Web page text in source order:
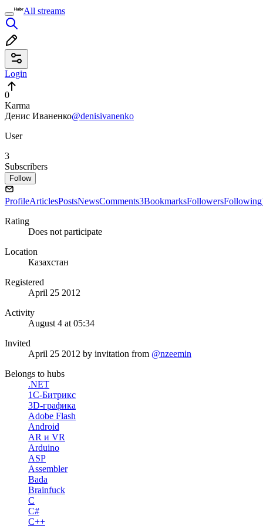
All streams
Login
0
Karma
Денис Иваненко@denisivanenko
User
3
Subscribers
Follow
ProfileArticlesPostsNewsComments3BookmarksFollowersFollowing
Rating
Does not participate
Location
Казахстан
Registered
April 25 2012
Activity
August 4 at 05:34
Invited
April 25 2012 by invitation from @nzeemin
Belongs to hubs
.NET
1С-Битрикс
3D-графика
Adobe Flash
Android
AR и VR
Arduino
ASP
Assembler
Bada
Brainfuck
C
C#
C++